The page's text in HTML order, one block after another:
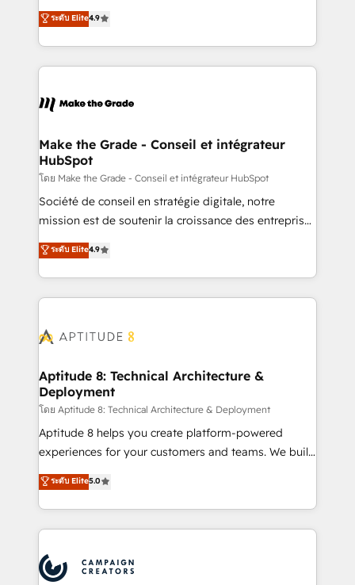
and service to drive sustainable growth With 6 key
HubSpot accreditations and experience across
teams has worked with clients just like you Let’s
explore whether S2 is the partner you’ve been
businesses. We go beyond implementation, shaping
the strategy, processes, and teams that turn
HubSpot into a genuine growth engine. Named
HubSpot's Global Partner of the Year in 2024,
worldwide, and with over 15 years in the ecosystem,
One company, one operating model, delivering
across offices and consulting teams in the UK, USA,
Canada, Germany, France, Belgium, Singapore, and
South Africa. Certified compliant with ISO/IEC
27001:2022 and ISO 9001:2015 across all seven
ระดับ Elite4.9
Make the Grade - Conseil et intégrateur
HubSpot
โดย Make the Grade - Conseil et intégrateur HubSpot
Société de conseil en stratégie digitale, notre
mission est de soutenir la croissance des entreprises
B2B à travers l’acquisition de nouveaux clients,
l'intégration CRM et le développement des revenus
auprès de vos comptes existants. En France et à
l'international, nous travaillons avec des ETI
delà d’une simple transformation digitale et des
➤ L’intégration de CRM et de méthodologie RevOps
pour aligner les équipes marketing, commerciales et
support client (data migration, synchronisation API,
audit et maintenance) ➤ La création de sites internet
de conversion qui transforment les visiteurs en
stratégies d'acquisition marketing (SEO, SEA,
inbound, automatisation marketing, ABM, IA,
experts conseil - 150 certifications HubSpot
cumulées
ระดับ Elite4.9
Aptitude 8: Technical Architecture &
Deployment
โดย Aptitude 8: Technical Architecture & Deployment
Aptitude 8 helps you create platform-powered
experiences for your customers and teams. We build
multi-hub solutions and orchestrate operations
across your entire tech stack. Aptitude 8 is trusted
by top brands such as Lenovo, Bluetooth,
International Sports Sciences Association, SXSW,
Randstad, Uber Freight, and HubSpot itself. We have
ระดับ Elite5.0